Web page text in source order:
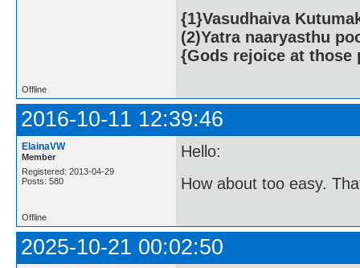
{1}Vasudhaiva
(2)Yatra naaryasthu
{Gods rejoice at those
Offline
2016-10-11 12:39:46
ElainaVW
Member
Registered: 2013-04-29
Posts: 580
Hello:
How about too easy.
Offline
2025-10-21 00:02:50